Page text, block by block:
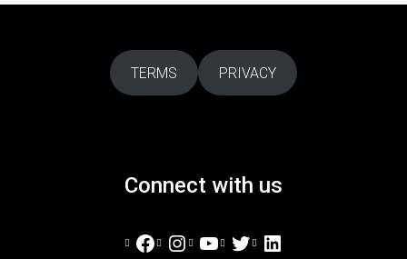
TERMS PRIVACY
Connect with us
Facebook
Instagram
YouTube
TwitterLinkedIn